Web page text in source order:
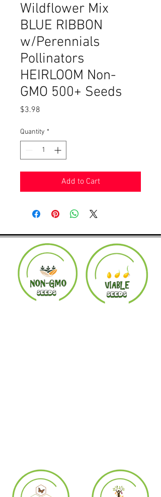
Wildflower Mix
BLUE RIBBON
w/Perennials
Pollinators
HEIRLOOM Non-
GMO 500+ Seeds
$3.98
Quantity *
Add to Cart